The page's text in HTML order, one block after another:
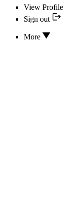
View Profile
Sign out
More